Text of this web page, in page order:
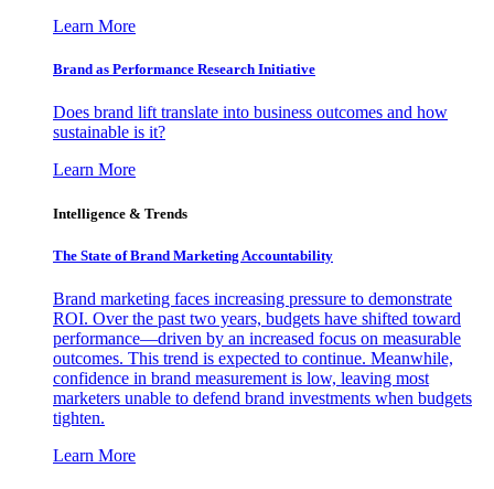
Learn More
Brand as Performance Research Initiative
Does brand lift translate into business outcomes and how
sustainable is it?
Learn More
Intelligence & Trends
The State of Brand Marketing Accountability
Brand marketing faces increasing pressure to demonstrate
ROI. Over the past two years, budgets have shifted toward
performance—driven by an increased focus on measurable
outcomes. This trend is expected to continue. Meanwhile,
confidence in brand measurement is low, leaving most
marketers unable to defend brand investments when budgets
tighten.
Learn More